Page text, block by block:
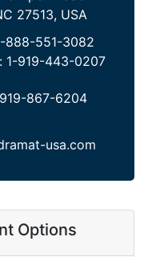
27513, USA
888-551-3082
1-919-443-0207
867-6204
usa.com
Options